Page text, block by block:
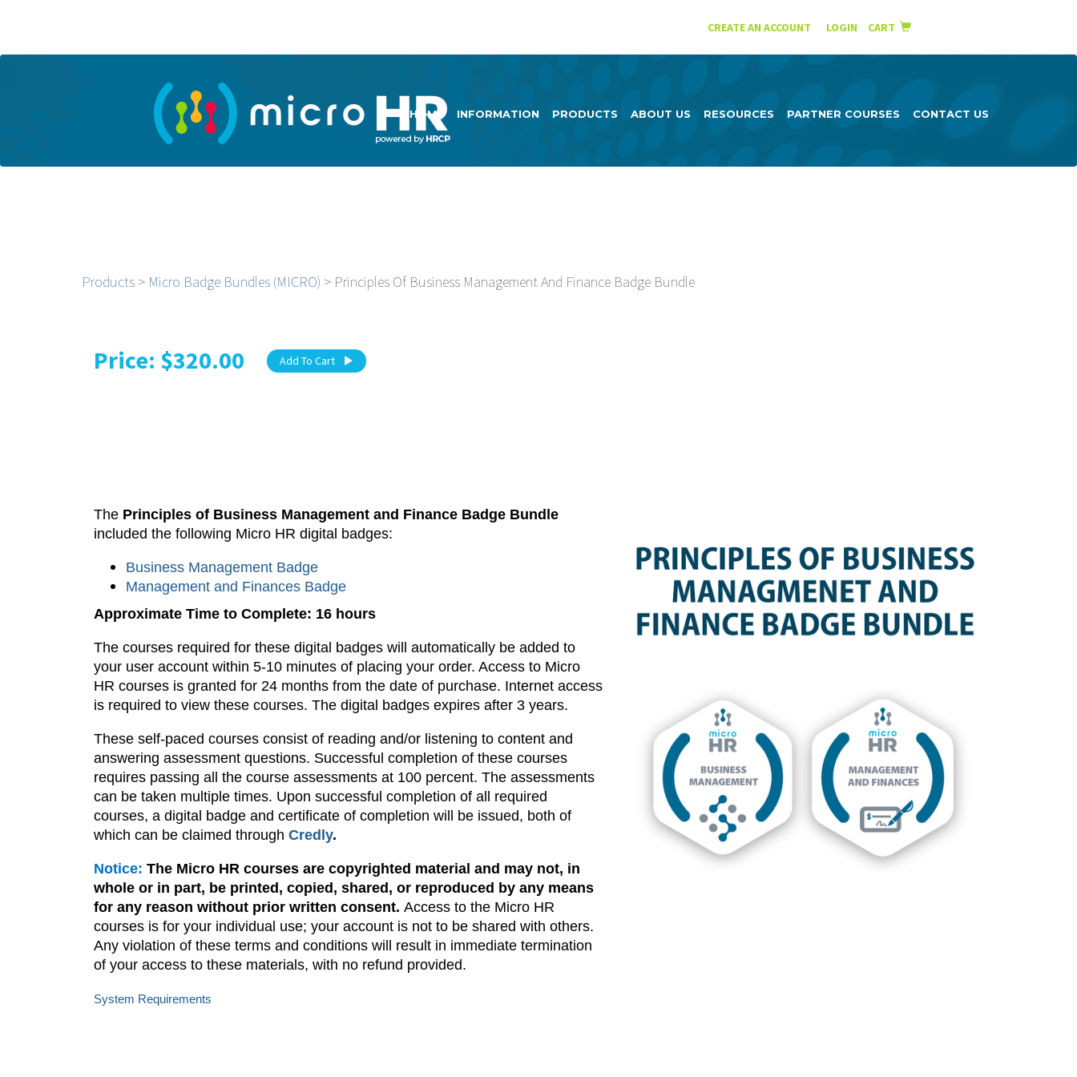
CREATE AN ACCOUNT LOGIN CART
HOME INFORMATION PRODUCTS ABOUT US RESOURCES PARTNER COURSES CONTACT US
Products > Micro Badge Bundles (MICRO) > Principles Of Business Management And Finance Badge Bundle
Price: $320.00 Add To Cart
The Principles of Business Management and Finance Badge Bundle
included the following Micro HR digital badges:
Business Management Badge
Management and Finances Badge
Approximate Time to Complete: 16 hours
The courses required for these digital badges will automatically be added to
your user account within 5-10 minutes of placing your order. Access to Micro
HR courses is granted for 24 months from the date of purchase. Internet access
is required to view these courses. The digital badges expires after 3 years.
These self-paced courses consist of reading and/or listening to content and
answering assessment questions. Successful completion of these courses
requires passing all the course assessments at 100 percent. The assessments
can be taken multiple times. Upon successful completion of all required
courses, a digital badge and certificate of completion will be issued, both of
which can be claimed through Credly.
Notice: The Micro HR courses are copyrighted material and may not, in
whole or in part, be printed, copied, shared, or reproduced by any means
for any reason without prior written consent. Access to the Micro HR
courses is for your individual use; your account is not to be shared with others.
Any violation of these terms and conditions will result in immediate termination
of your access to these materials, with no refund provided.
System Requirements